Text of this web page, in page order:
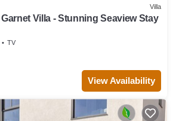
Villa
Villa - Stunning Seaview Stay
TV
View Availability